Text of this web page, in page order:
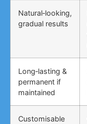
Natural‑looking,
gradual results
Long‑lasting &
permanent if
maintained
Customisable